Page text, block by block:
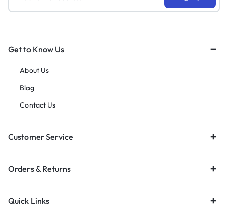
Get to Know Us
About Us
Blog
Contact Us
Customer Service
Orders & Returns
Quick Links